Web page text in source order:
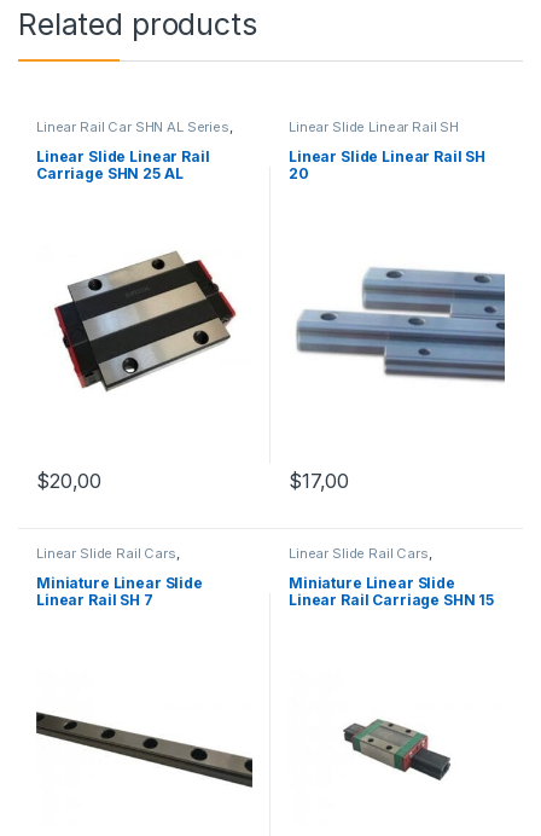
Related products
Linear Rail Car SHN AL Series
Mechanical Products
Linear Slide Linear Rail
Carriage SHN 25 AL
$20,00
Linear Slide Linear Rail SH
Mechanical Products
Linear Slide Linear Rail SH
20
$17,00
Linear Slide Rail Cars
Mechanical Products,
Linear Slide Linear Rail SH
Series
Miniature Linear Slide
Linear Rail SH 7
Linear Slide Rail Cars
Mechanical Products,
Linear Rail Car SHN C Series
Miniature Linear Slide
Linear Rail Carriage SHN 15